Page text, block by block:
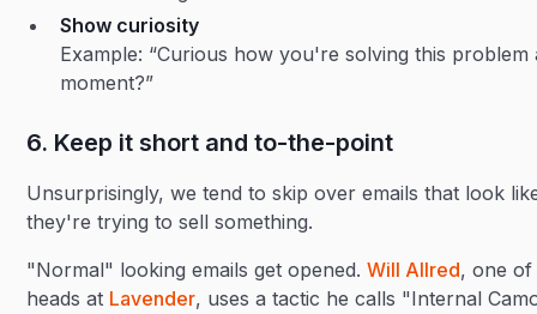
Show curiosity
Example: “Curious how you're solving this problem
moment?”
6. Keep it short and to-the-point
Unsurprisingly, we tend to skip over emails that look
they're trying to sell something.
"Normal" looking emails get opened.Will Allred, one of
heads at Lavender, uses a tactic he calls "Internal